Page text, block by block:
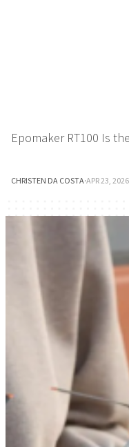
Epomaker RT100 Is
CHRISTEN DA COSTA·APR 23, 2026